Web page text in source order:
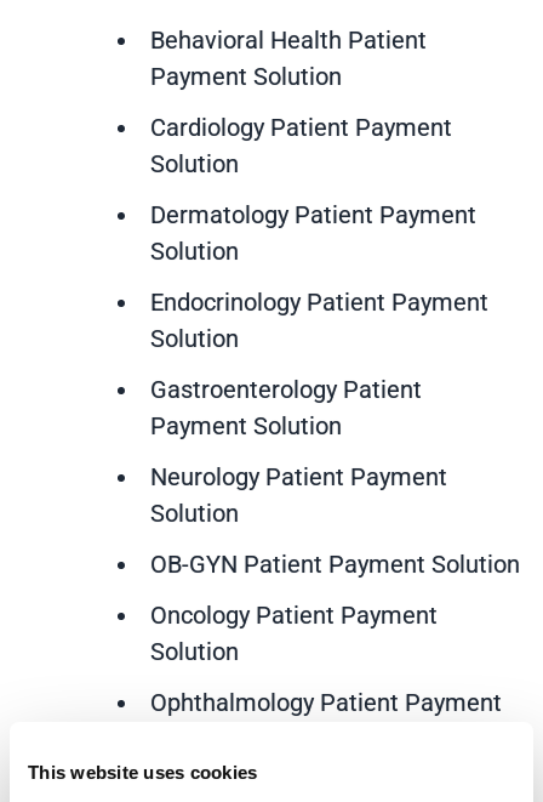
This website uses cookies
Behavioral Health Patient
Payment Solution
Cardiology Patient Payment
Solution
Dermatology Patient Payment
Solution
Endocrinology Patient Payment
Solution
Gastroenterology Patient
Payment Solution
Neurology Patient Payment
Solution
OB-GYN Patient Payment Solution
Oncology Patient Payment
Solution
Ophthalmology Patient Payment